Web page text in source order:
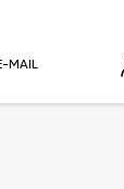
MAIL